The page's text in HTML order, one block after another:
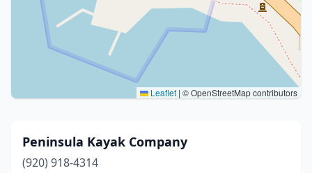
Leaflet | © OpenStreetMap contributors
Peninsula Kayak Company
(920) 918-4314